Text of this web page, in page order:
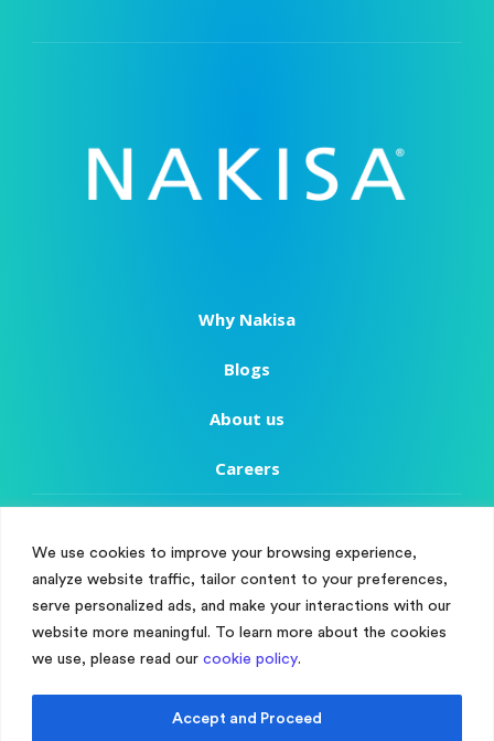
We use cookies to improve your browsing experience,
analyze website traffic, tailor content to your preferences,
serve personalized ads, and make your interactions with our
website more meaningful. To learn more about the cookies
we use, please read our cookie policy.
Accept and Proceed
Manage Cookie Consent
To provide the best experiences, we use technologies like cookies to store
allow us to process data such as browsing behaviour or unique IDs on
Why Nakisa
Blogs
About us
Careers
Terms of Use
Privacy Policy
Customer Success
Customer Support